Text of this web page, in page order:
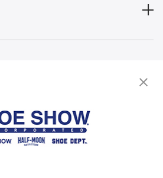
Store Locator